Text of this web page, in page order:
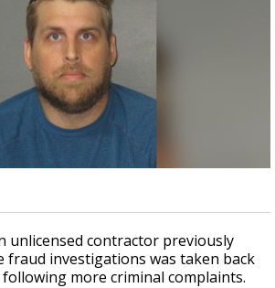
El Nino shaping hurricane
research groups release
updated outlooks
unlicensed contractor previously
fraud investigations was taken back
more criminal complaints.